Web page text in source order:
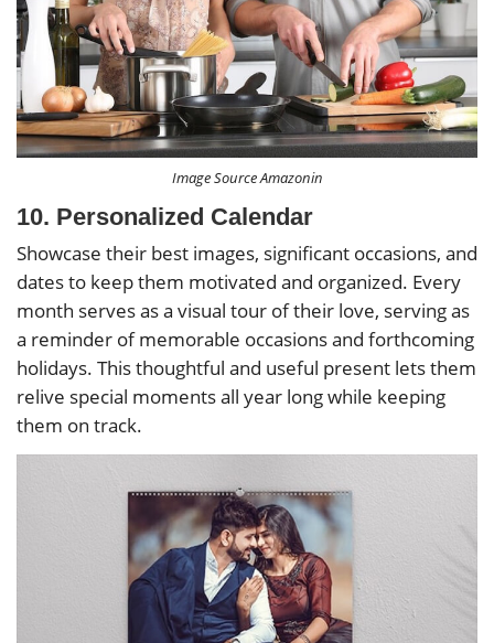
Image Source Amazonin
10. Personalized Calendar
Showcase their best images, significant occasions, and
dates to keep them motivated and organized. Every
month serves as a visual tour of their love, serving as
a reminder of memorable occasions and forthcoming
holidays. This thoughtful and useful present lets them
relive special moments all year long while keeping
them on track.